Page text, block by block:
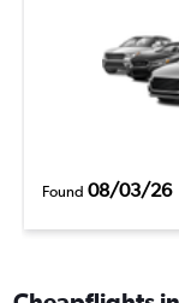
Found 08/03/26